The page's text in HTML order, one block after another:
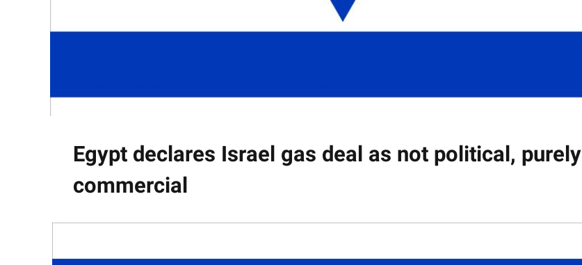
Egypt declares Israel gas deal as not political, purely
commercial